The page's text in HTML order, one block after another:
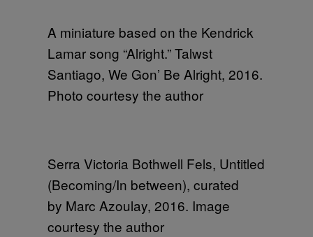
A miniature based on the Kendrick
Lamar song “Alright.” Talwst
Santiago, We Gon’ Be Alright, 2016.
Photo courtesy the author
Serra Victoria Bothwell Fels, Untitled
(Becoming/In between), curated
by Marc Azoulay, 2016. Image
courtesy the author